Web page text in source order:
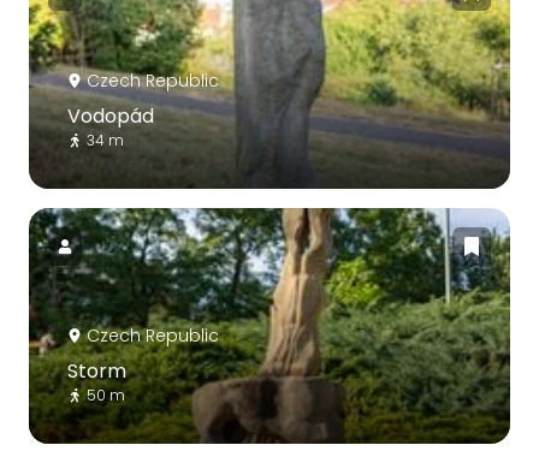
Czech Republic
Vodopád
34 m
Czech Republic
Storm
50 m